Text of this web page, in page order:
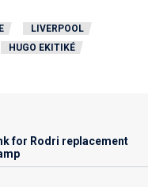
LIVERPOOL
HUGO EKITIKÉ
for Rodri replacement